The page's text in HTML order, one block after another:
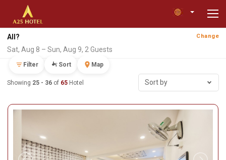
All? Change
Sat, Aug 8 – Sun, Aug 9, 2 Guests
Filter Sort Map
Showing 25 - 36 of 65 Hotel Sort by